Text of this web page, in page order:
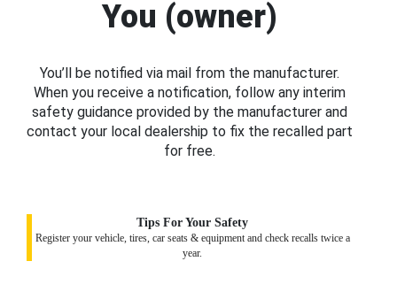
You (owner)
You’ll be notified via mail from the manufacturer.
When you receive a notification, follow any interim
safety guidance provided by the manufacturer and
contact your local dealership to fix the recalled part
for free.
Tips For Your Safety
Register your vehicle, tires, car seats & equipment and check recalls twice a
year.